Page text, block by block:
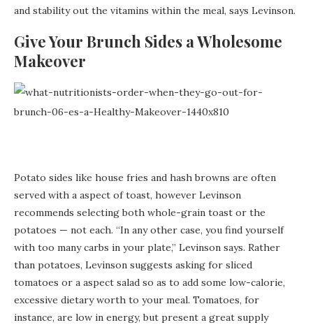
and stability out the vitamins within the meal, says Levinson.
Give Your Brunch Sides a Wholesome
Makeover
Potato sides like house fries and hash browns are often
served with a aspect of toast, however Levinson
recommends selecting both whole-grain toast or the
potatoes — not each. “In any other case, you find yourself
with too many carbs in your plate,” Levinson says. Rather
than potatoes, Levinson suggests asking for sliced
tomatoes or a aspect salad so as to add some low-calorie,
excessive dietary worth to your meal. Tomatoes, for
instance, are low in energy, but present a great supply